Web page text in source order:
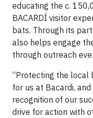
educating the c.
BACARDÍ visitor
bats. Through its
also helps engage
through outreach
“Protecting the local
for us at Bacardi,
recognition of our
drive for action with